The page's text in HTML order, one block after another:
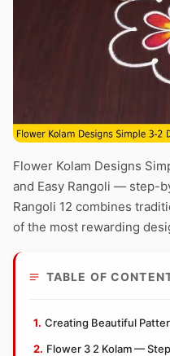
Flower Kolam Designs
and Easy Rangoli — step-
Rangoli 12 combines
of the most rewarding
TABLE OF
Creating Beautiful
Flower 3 2 Kolam —